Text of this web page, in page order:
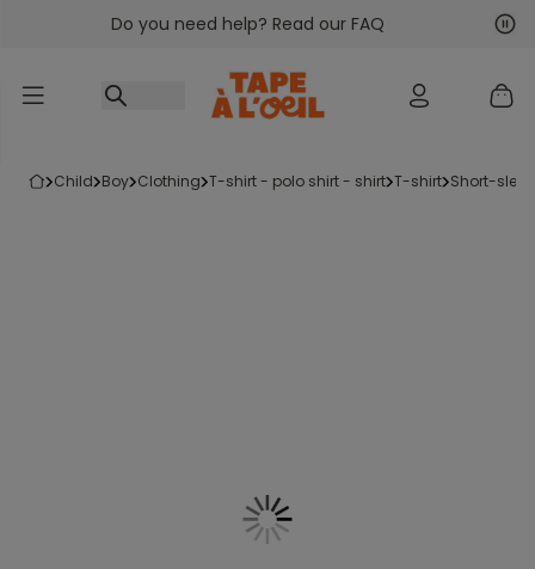
Go to contentDo you need help? Read our FAQ
child boy clothing t-shirt - polo shirt - shirt t-shirt short-